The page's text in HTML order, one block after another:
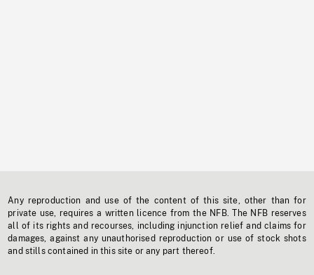
Any reproduction and use of the content of this site, other than for
private use, requires a written licence from the NFB. The NFB reserves
all of its rights and recourses, including injunction relief and claims for
damages, against any unauthorised reproduction or use of stock shots
and stills contained in this site or any part thereof.